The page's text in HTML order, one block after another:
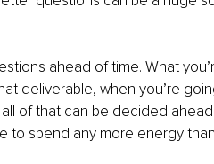
ahead of time. What
deliverable, when you’re
of that can be decided
to spend any more energy than